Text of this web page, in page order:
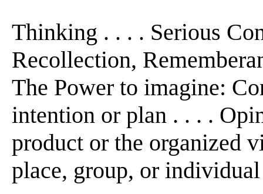
Thinking . . . . Serious
Recollection,
The Power to imagine:
intention or plan . . . .
product or the organized
place, group, or individual